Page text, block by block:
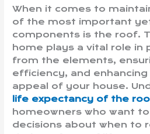
When it comes to
of the most important
components is the roof.
home plays a vital role in
from the elements,
efficiency, and
appeal of your house.
life expectancy of the
homeowners who want
decisions about when to